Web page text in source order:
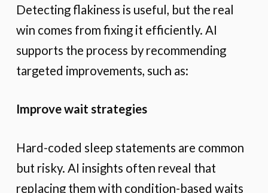
Detecting flakiness is useful, but the real
win comes from fixing it efficiently. AI
supports the process by recommending
targeted improvements, such as:
Improve wait strategies
Hard-coded sleep statements are common
but risky. AI insights often reveal that
replacing them with condition-based waits